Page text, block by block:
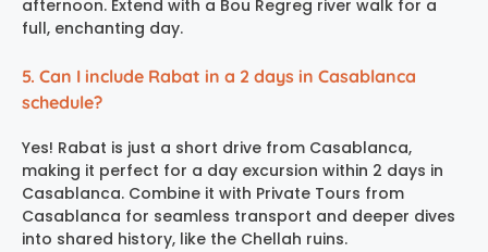
afternoon. Extend with a Bou Regreg river walk for a
full, enchanting day.
5. Can I include Rabat in a 2 days in Casablanca
schedule?
Yes! Rabat is just a short drive from Casablanca,
making it perfect for a day excursion within 2 days in
Casablanca. Combine it with Private Tours from
Casablanca for seamless transport and deeper dives
into shared history, like the Chellah ruins.